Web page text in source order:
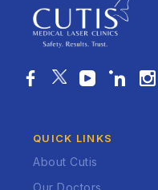
QUICK LINKS
About Cutis